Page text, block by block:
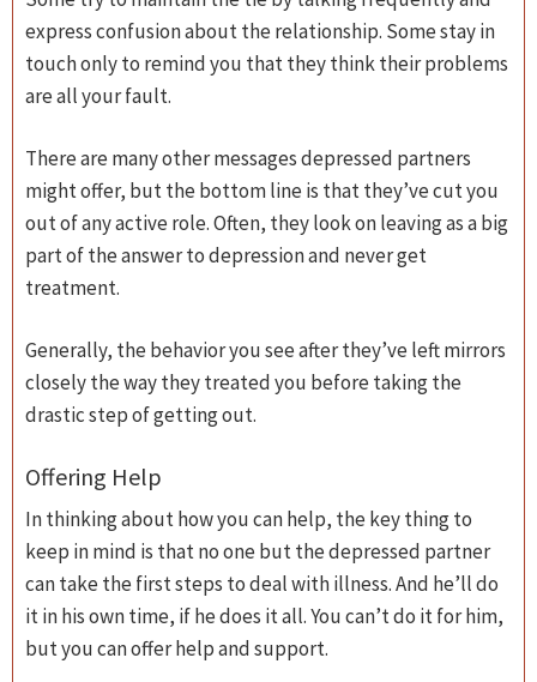
express confusion about the relationship. Some stay in
touch only to remind you that they think their problems
are all your fault.
There are many other messages depressed partners
might offer, but the bottom line is that they’ve cut you
out of any active role. Often, they look on leaving as a big
part of the answer to depression and never get
treatment.
Generally, the behavior you see after they’ve left mirrors
closely the way they treated you before taking the
drastic step of getting out.
Offering Help
In thinking about how you can help, the key thing to
keep in mind is that no one but the depressed partner
can take the first steps to deal with illness. And he’ll do
it in his own time, if he does it all. You can’t do it for him,
but you can offer help and support.